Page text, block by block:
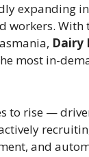
expanding
With
Dairy
most in-
to rise —
and